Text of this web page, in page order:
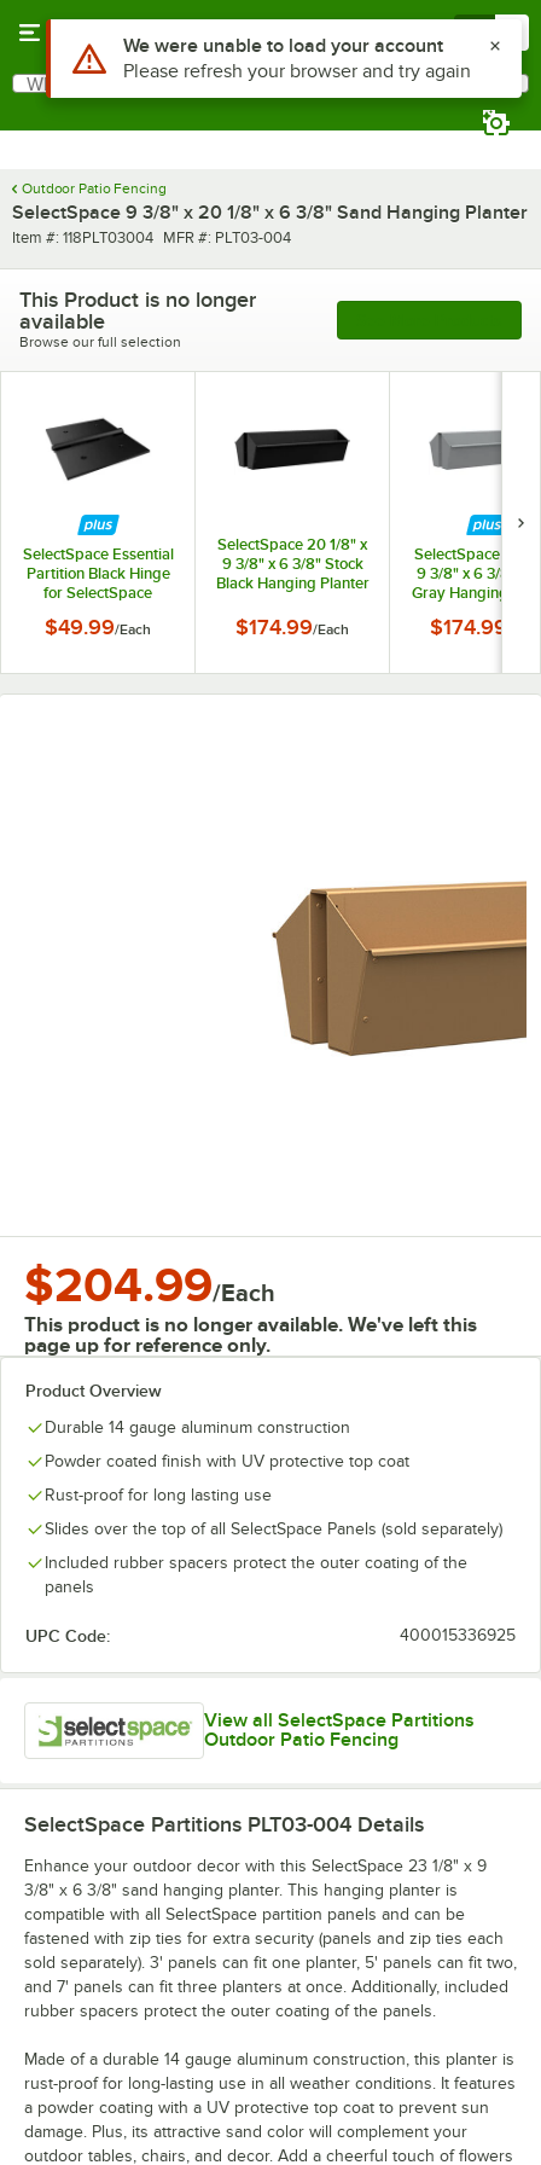
Search
What are you looking for?
Outdoor Patio Fencing
SelectSpace 9 3/8" x 20 1/8" x 6 3/8" Sand Hanging Planter
Item number
Item #: 118PLT03004 MFR number
MFR #: PLT03-004
This Product is no longer
available
Browse our full selection
SelectSpace Essential
Partition Black Hinge
for SelectSpace
Panels
$49.99/Each
SelectSpace 20 1/8" x
9 3/8" x 6 3/8" Stock
Black Hanging Planter
$174.99/Each
SelectSpace 21 1/
9 3/8" x 6 3/8"
Gray Hanging
$174.99
$204.99/Each
This product is no longer available. We've left this
page up for reference only.
Product Overview
Durable 14 gauge aluminum construction
Powder coated finish with UV protective top coat
Rust-proof for long lasting use
Slides over the top of all SelectSpace Panels (sold separately)
Included rubber spacers protect the outer coating of the
panels
UPC Code: 400015336925
View all SelectSpace Partitions
Outdoor Patio Fencing
SelectSpace Partitions PLT03-004 Details
Enhance your outdoor decor with this SelectSpace 23 1/8" x 9
3/8" x 6 3/8" sand hanging planter. This hanging planter is
compatible with all SelectSpace partition panels and can be
fastened with zip ties for extra security (panels and zip ties each
sold separately). 3' panels can fit one planter, 5' panels can fit two,
and 7' panels can fit three planters at once. Additionally, included
rubber spacers protect the outer coating of the panels.
Made of a durable 14 gauge aluminum construction, this planter is
rust-proof for long-lasting use in all weather conditions. It features
a powder coating with a UV protective top coat to prevent sun
damage. Plus, its attractive sand color will complement your
outdoor tables, chairs, and decor. Add a cheerful touch of flowers